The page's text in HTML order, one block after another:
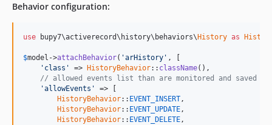
Behavior configuration:
use bupy7\activerecord\history\behaviors\ History as
$model ->attachBehavior( 'arHistory' , [
'class'
=> HistoryBehavior:: className(),
// allowed events list than are monitored and saved
'allowEvents'
=> [
HistoryBehavior:: EVENT_INSERT,
HistoryBehavior:: EVENT_UPDATE,
HistoryBehavior:: EVENT_DELETE,